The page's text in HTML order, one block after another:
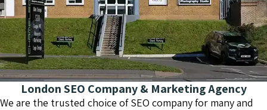
London SEO Company & Marketing Agency
We are the trusted choice of SEO company for many and